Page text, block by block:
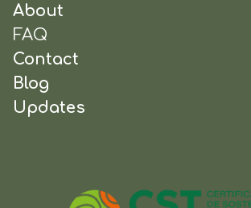
About
FAQ
Contact
Blog
Updates